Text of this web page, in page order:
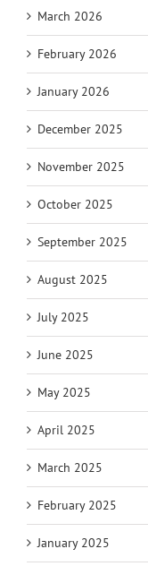
March 2026
February 2026
January 2026
December 2025
November 2025
October 2025
September 2025
August 2025
July 2025
June 2025
May 2025
April 2025
March 2025
February 2025
January 2025